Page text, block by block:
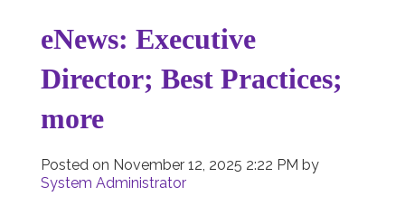
eNews: Executive
Director; Best Practices;
more
Posted on November 12, 2025 2:22 PM by
System Administrator